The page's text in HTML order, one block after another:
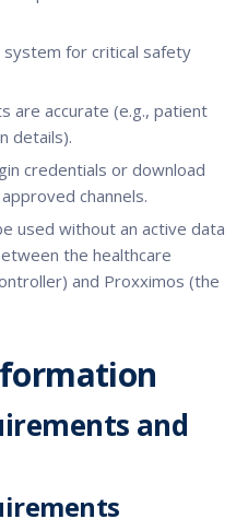
for critical safety
are accurate (e.g., patient
details).
credentials or download
channels.
used without an active data
the healthcare
and Proxximos (the
and